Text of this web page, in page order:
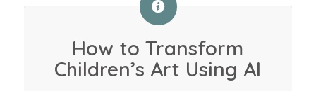
How to Transform
Children’s Art Using AI